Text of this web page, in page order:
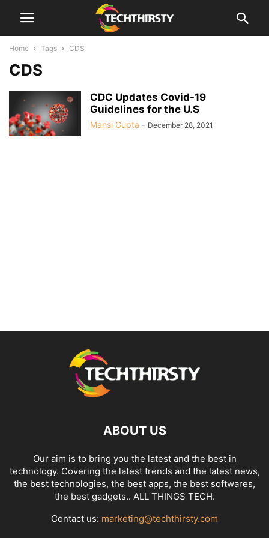
Home Tags CDS
CDS
CDC Updates Covid-19
Guidelines for the U.S
Mansi Gupta - December 28, 2021
ABOUT US
Our aim is to bring you the latest and the best in
technology. Covering the latest trends and the latest news,
the best technologies, the best apps, the best softwares,
the best gadgets.. ALL THINGS TECH.
Contact us: marketing@techthirsty.com